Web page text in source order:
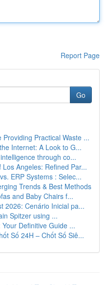
Report Page
Go
Practical Waste ...
Internet: A Look to G...
through co...
Angeles: Refined Par...
ERP Systems : Selec...
Trends & Best Methods
and Baby Chairs f...
2026: Cenário Inicial pa...
Spitzer using ...
Definitive Guide ...
Số 24H – Chốt Số Siê...